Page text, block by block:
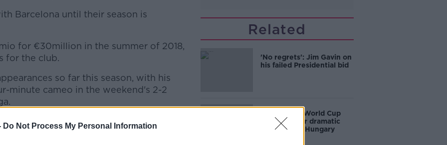
Do Not Process My Personal Information
Barcelona until their season is
#AD
for €30million in the summer of 2018,
for the club.
so far this season, with his
minute cameo in the weekend's 2-2
some, with Pjanic having just
Related
'No regrets': Jim Gavin on
his failed Presidential bid
Ireland into World Cup
playoffs after dramatic
victory over Hungary